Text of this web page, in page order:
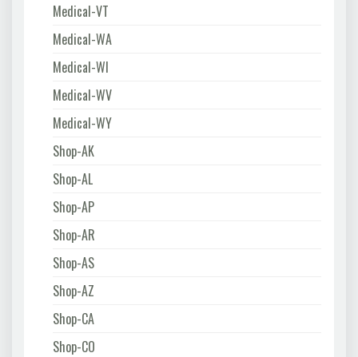
Medical-VT
Medical-WA
Medical-WI
Medical-WV
Medical-WY
Shop-AK
Shop-AL
Shop-AP
Shop-AR
Shop-AS
Shop-AZ
Shop-CA
Shop-CO